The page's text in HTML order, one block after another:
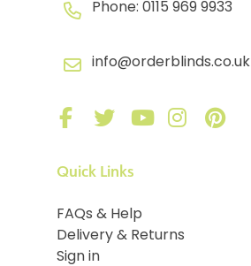
Phone: 0115 969 9933
info@orderblinds.co.uk
Quick Links
FAQs & Help
Delivery & Returns
Sign in